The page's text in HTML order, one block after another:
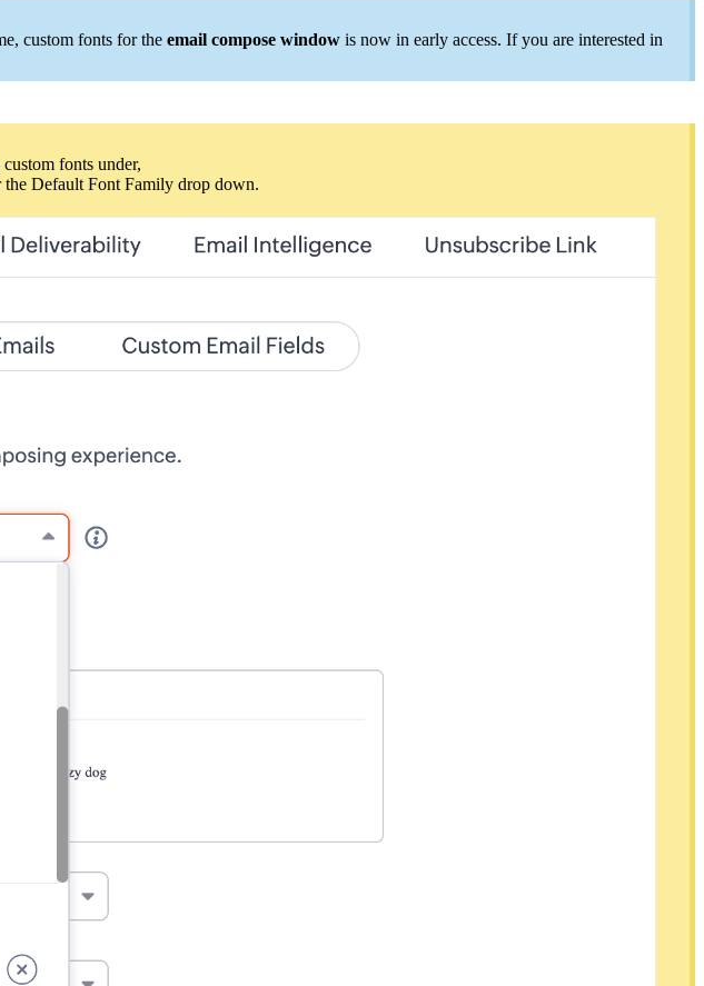
custom fonts for the email compose window is now in early access. If you are interested in
fonts under,
Default Font Family drop down.